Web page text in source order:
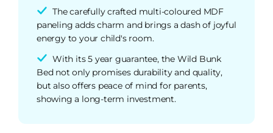
The carefully crafted multi-coloured MDF
paneling adds charm and brings a dash of joyful
energy to your child's room.
With its 5 year guarantee, the Wild Bunk
Bed not only promises durability and quality,
but also offers peace of mind for parents,
showing a long-term investment.